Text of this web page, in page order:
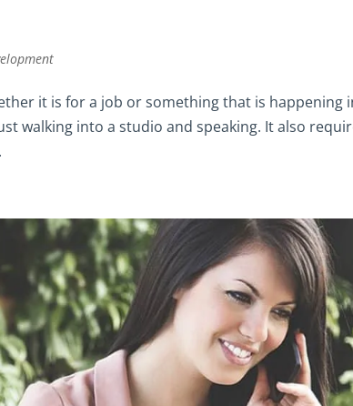
it is for a job or something that is happening
walking into a studio and speaking. It also